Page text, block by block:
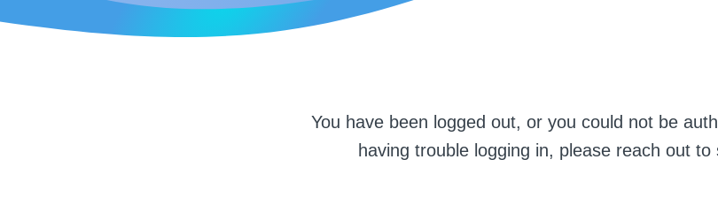
You have been logged out, or you could not be
having trouble logging in, please reach out to